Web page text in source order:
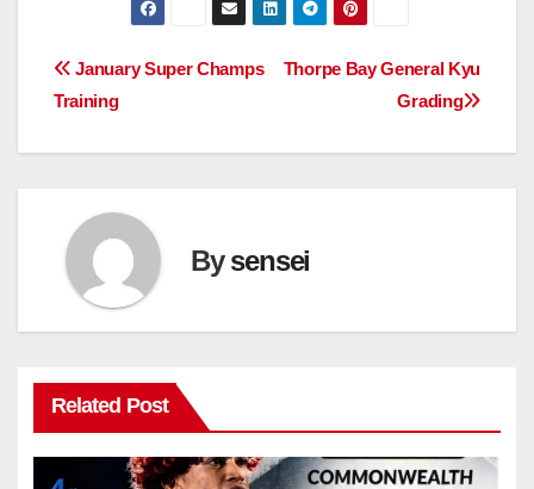
Post
navigation
Thorpe Bay General Kyu
Grading
January Super Champs
Training
Bysensei
Related Post